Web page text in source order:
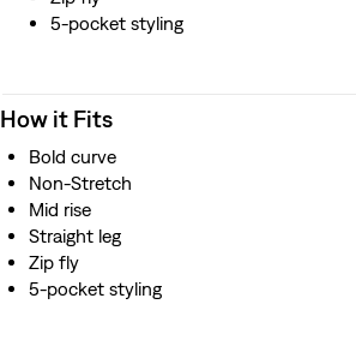
5-pocket styling
How it Fits
Bold curve
Non-Stretch
Mid rise
Straight leg
Zip fly
5-pocket styling